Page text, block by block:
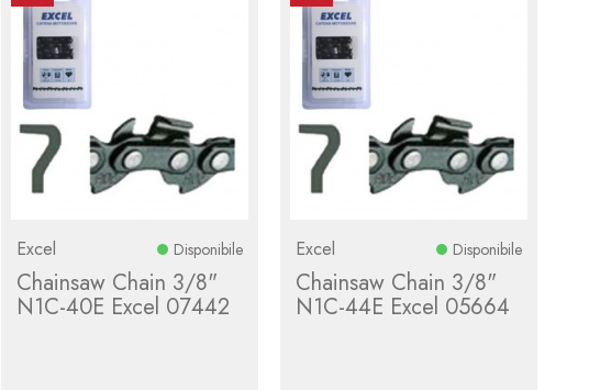
Excel Disponibile
Chainsaw Chain 3/8"
N1C-40E Excel 07442
Excel Disponibile
Chainsaw Chain 3/8"
N1C-44E Excel 05664